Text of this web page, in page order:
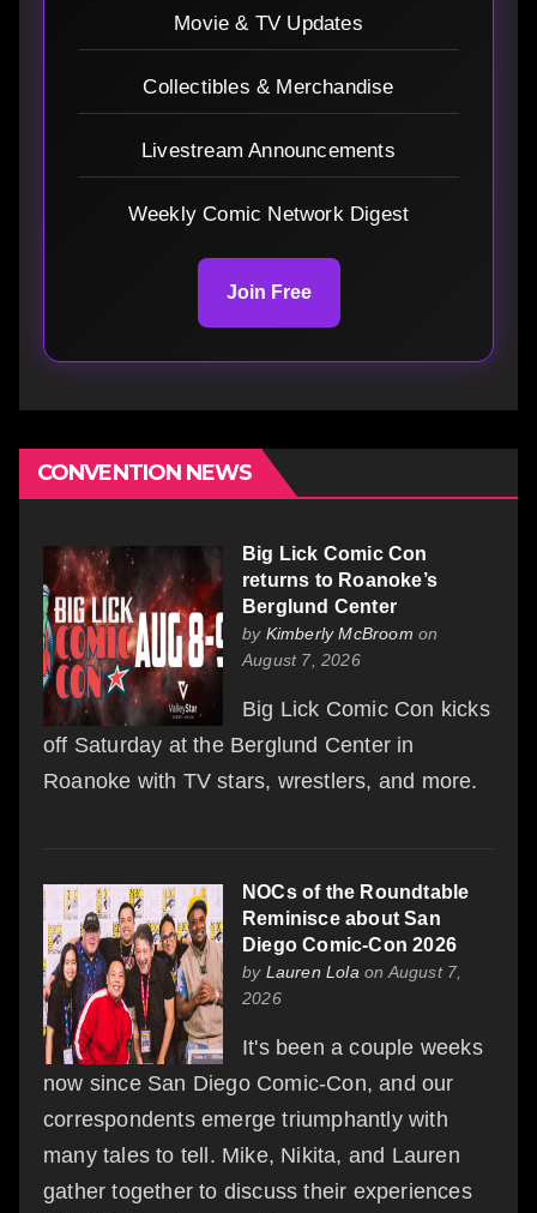
Movie & TV Updates
Collectibles & Merchandise
Livestream Announcements
Weekly Comic Network Digest
Join Free
CONVENTION NEWS
Big Lick Comic Con
returns to Roanoke’s
Berglund Center
by Kimberly McBroom on
August 7, 2026
Big Lick Comic Con kicks
off Saturday at the Berglund Center in
Roanoke with TV stars, wrestlers, and more.
NOCs of the Roundtable
Reminisce about San
Diego Comic-Con 2026
by Lauren Lola on August 7,
2026
It's been a couple weeks
now since San Diego Comic-Con, and our
correspondents emerge triumphantly with
many tales to tell. Mike, Nikita, and Lauren
gather together to discuss their experiences